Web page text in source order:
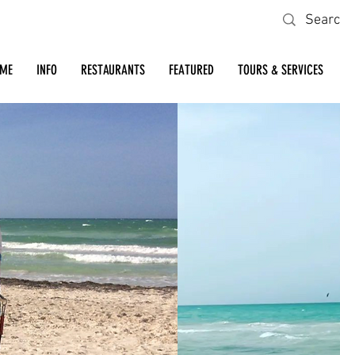
INFO RESTAURANTS FEATURED TOURS & SERVICES